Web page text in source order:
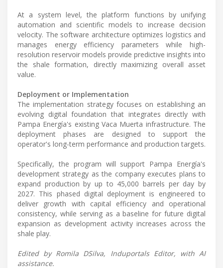
At a system level, the platform functions by unifying
automation and scientific models to increase decision
velocity. The software architecture optimizes logistics and
manages energy efficiency parameters while high-
resolution reservoir models provide predictive insights into
the shale formation, directly maximizing overall asset
value.
Deployment or Implementation
The implementation strategy focuses on establishing an
evolving digital foundation that integrates directly with
Pampa Energía's existing Vaca Muerta infrastructure. The
deployment phases are designed to support the
operator's long-term performance and production targets.
Specifically, the program will support Pampa Energía's
development strategy as the company executes plans to
expand production by up to 45,000 barrels per day by
2027. This phased digital deployment is engineered to
deliver growth with capital efficiency and operational
consistency, while serving as a baseline for future digital
expansion as development activity increases across the
shale play.
Edited by Romila DSilva, Induportals Editor, with AI
assistance.